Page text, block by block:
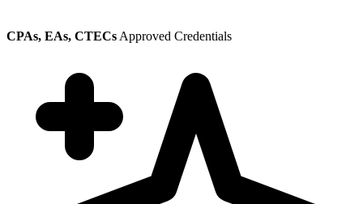
CPAs, EAs, CTECs Approved Credentials